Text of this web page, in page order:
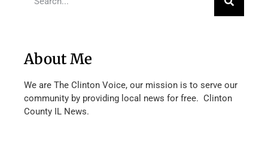
About Me
We are The Clinton Voice, our mission is to serve our
community by providing local news for free. Clinton
County IL News.